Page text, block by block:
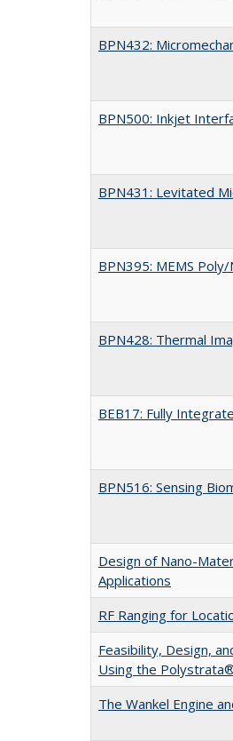
BPN432:
BPN500: Inkjet
BPN431: Levitated
BPN395: MEMS
BPN428: Thermal
BEB17: Fully
BPN516: Sensing
Design of Nano-
Applications
RF Ranging for
Feasibility, Design,
Using the
The Wankel Engine